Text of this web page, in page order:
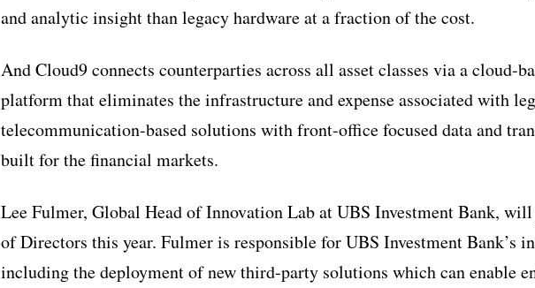
and analytic insight than legacy hardware at a fraction of the cost.
And Cloud9 connects counterparties across all asset classes via a cloud-
platform that eliminates the infrastructure and expense associated with
telecommunication-based solutions with front-office focused data and
built for the financial markets.
Lee Fulmer, Global Head of Innovation Lab at UBS Investment Bank,
of Directors this year. Fulmer is responsible for UBS Investment Bank’s
including the deployment of new third-party solutions which can enable